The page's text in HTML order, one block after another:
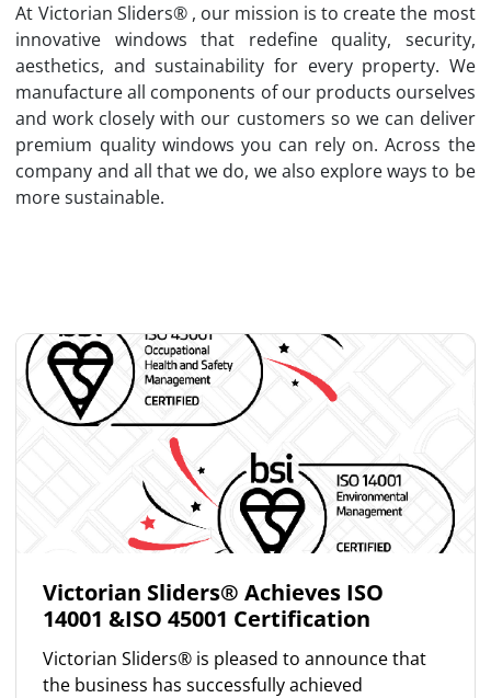
At Victorian Sliders® , our mission is to create the most
innovative windows that redefine quality, security,
aesthetics, and sustainability for every property. We
manufacture all components of our products ourselves
and work closely with our customers so we can deliver
premium quality windows you can rely on. Across the
company and all that we do, we also explore ways to be
more sustainable.
Victorian Sliders® Achieves ISO
14001 &ISO 45001 Certification
Victorian Sliders® is pleased to announce that
the business has successfully achieved